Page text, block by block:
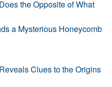
the Opposite of What
a Mysterious Honeycomb
Clues to the Origins